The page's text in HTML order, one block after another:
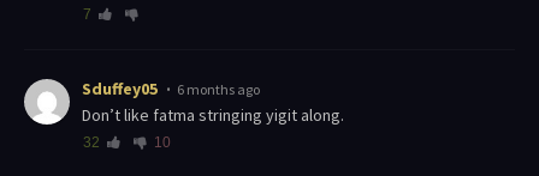
7
Sduffey05 6 months ago
Don’t like fatma stringing yigit along.
32 10